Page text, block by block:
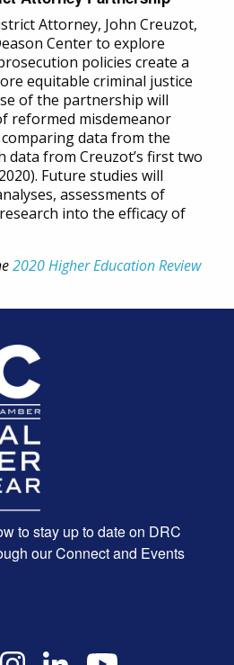
Attorney, John Creuzot,
Center to explore
policies create a
equitable criminal justice
of the partnership will
reformed misdemeanor
data from the
from Creuzot’s first two
Future studies will
assessments of
into the efficacy of
2020 Higher Education Review
to stay up to date on DRC
our Connect and Events